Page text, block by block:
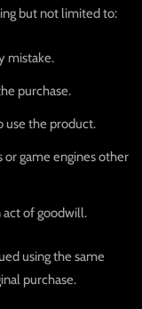
but not limited to:
mistake.
purchase.
use the product.
or game engines other
act of goodwill.
using the same
purchase.